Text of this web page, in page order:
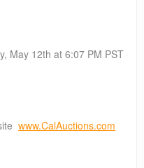
May 12th at 6:07 PM PST
www.CalAuctions.com